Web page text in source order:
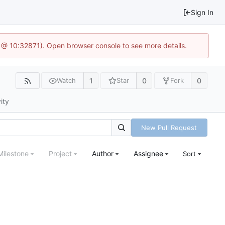
Sign In
10:32871). Open browser console to see more details.
Watch 1 Star 0 Fork 0
New Pull Request
Project Author Assignee Sort